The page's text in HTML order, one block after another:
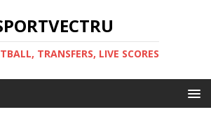
TRANSFERS, LIVE SCORES